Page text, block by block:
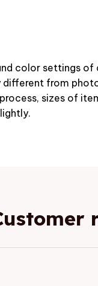
color settings
from
sizes of